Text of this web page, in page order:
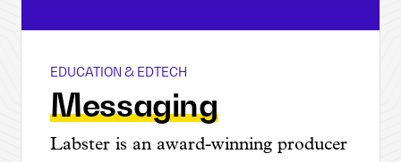
Labster
EDUCATION & EDTECH
Messaging
Labster is an award-winning producer